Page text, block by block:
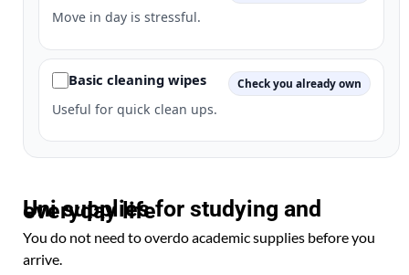
Move in day is stressful.
Basic cleaning wipes Check you already own
Useful for quick clean ups.
Uni supplies for studying and everyday life
You do not need to overdo academic supplies before you
arrive.